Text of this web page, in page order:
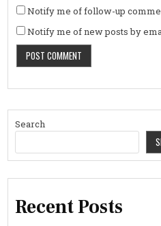
Notify me of follow-up
Notify me of new posts by
Search
Recent Posts